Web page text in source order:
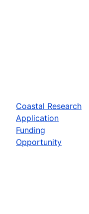
Coastal Research
Application
Funding
Opportunity